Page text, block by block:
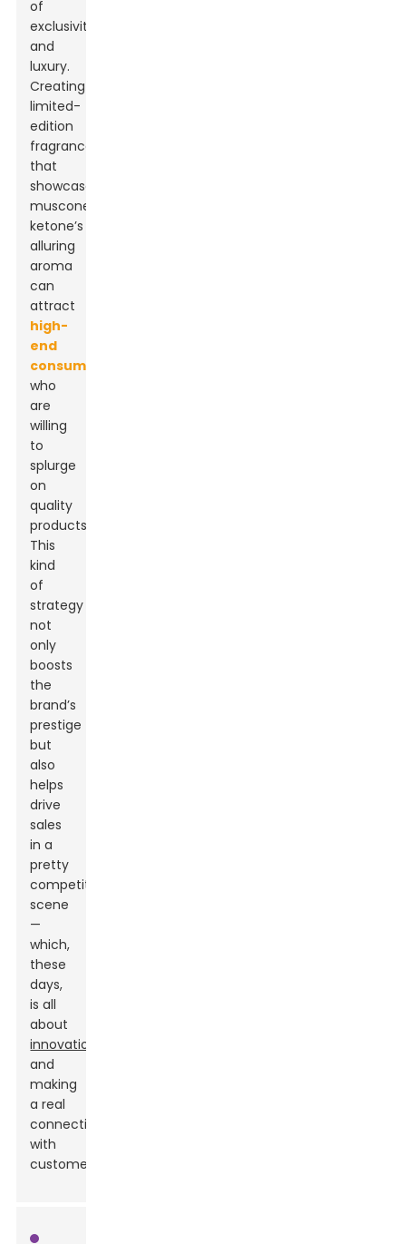
of
exclusivity
and
luxury.
Creating
limited-
edition
fragrances
that
showcase
muscone
ketone’s
alluring
aroma
can
attract
high-
end
consumers
who
are
willing
to
splurge
on
quality
products.
This
kind
of
strategy
not
only
boosts
the
brand’s
prestige
but
also
helps
drive
sales
in a
pretty
competitive
scene
—
which,
these
days,
is all
about
innovation
and
making
a real
connection
with
customers.